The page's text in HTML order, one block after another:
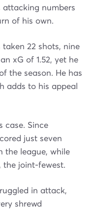
attacking numbers
of his own.
taken 22 shots, nine
xG of 1.52, yet he
the season. He has
adds to his appeal
case. Since
just seven
the league, while
the joint-fewest.
in attack,
shrewd